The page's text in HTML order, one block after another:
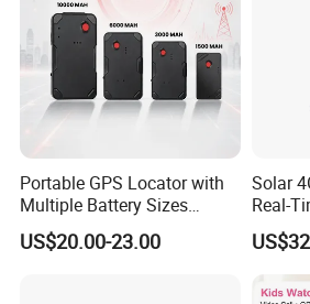
Portable GPS Locator with
Multiple Battery Sizes
Strong Magnetic Design
Remote Management
US$20.00-23.00
Solar
Real-
Cattle